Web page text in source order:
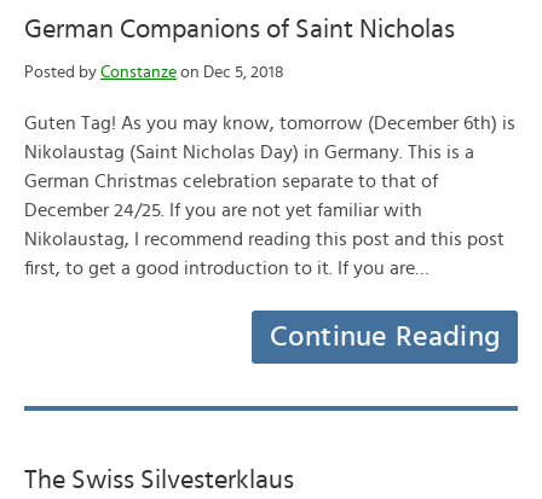
German Companions of Saint Nicholas
Posted by Constanze on Dec 5, 2018
Guten Tag! As you may know, tomorrow (December 6th) is
Nikolaustag (Saint Nicholas Day) in Germany. This is a
German Christmas celebration separate to that of
December 24/25. If you are not yet familiar with
Nikolaustag, I recommend reading this post and this post
first, to get a good introduction to it. If you are…
Continue Reading
The Swiss Silvesterklaus